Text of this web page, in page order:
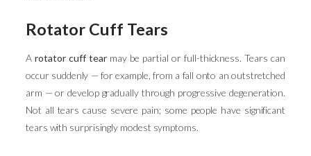
Rotator Cuff Tears
Arotator cuff tearmay be partial or full-thickness. Tears can
occur suddenly — for example, from a fall onto an outstretched
arm — or develop gradually through progressive degeneration.
Not all tears cause severe pain; some people have significant
tears with surprisingly modest symptoms.